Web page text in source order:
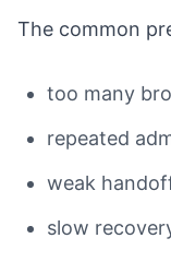
The common
too many
repeated
weak
slow